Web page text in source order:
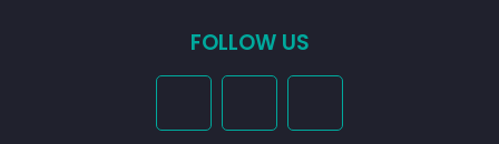
FOLLOW US